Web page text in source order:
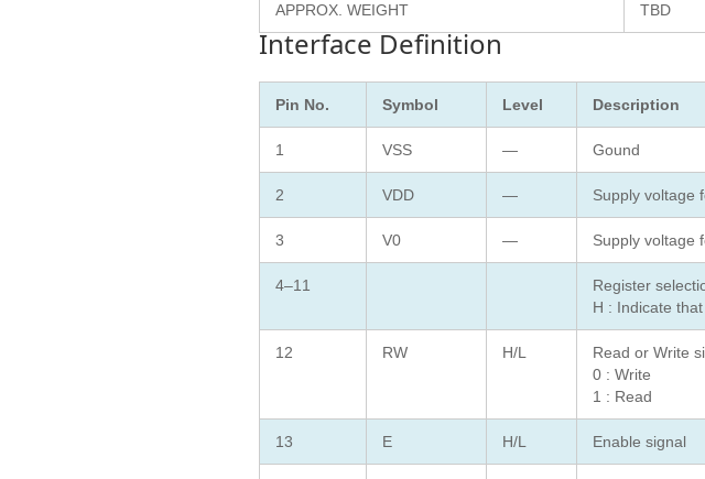
APPROX. WEIGHT TBD
Interface Definition
Pin No. Symbol Level Description
1 VSS — Gound
2 VDD — Supply voltage
3 V0 — Supply voltage
4–11
Register
H : Indicate
12 RW H/L
Read or Write
0 : Write
1 : Read
13 E H/L Enable signal